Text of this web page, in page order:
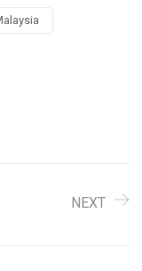
NEXT